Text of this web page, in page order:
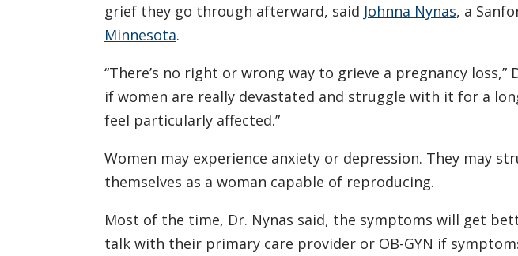
grief they go through afterward, said Johnna Nynas, a
Minnesota.
“There’s no right or wrong way to grieve a pregnancy loss,”
if women are really devastated and struggle with it for a
feel particularly affected.”
Women may experience anxiety or depression. They may
themselves as a woman capable of reproducing.
Most of the time, Dr. Nynas said, the symptoms will get
talk with their primary care provider or OB-GYN if